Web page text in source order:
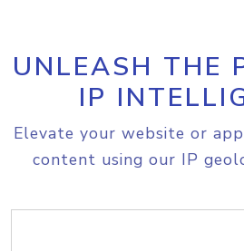
UNLEASH THE
IP
Elevate your website or
content using our IP